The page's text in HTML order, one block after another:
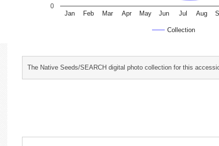
Collection
Jan Feb Mar Apr May Jun Jul Aug
0
The Native Seeds/SEARCH digital photo collection for this